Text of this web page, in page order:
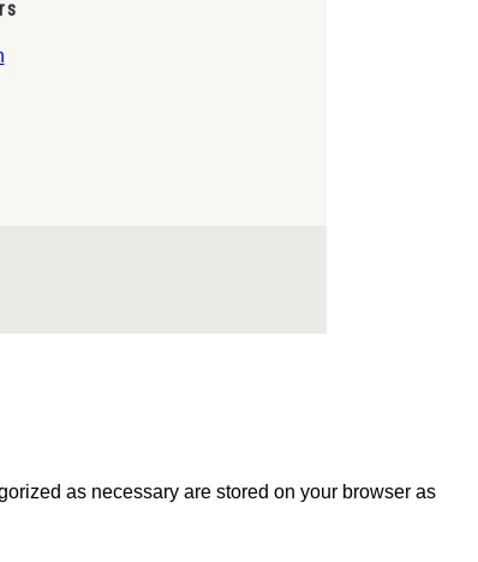
as necessary are stored on your browser as